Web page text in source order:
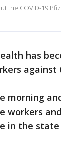
the COVID-19
has
against
morning
workers
in the state